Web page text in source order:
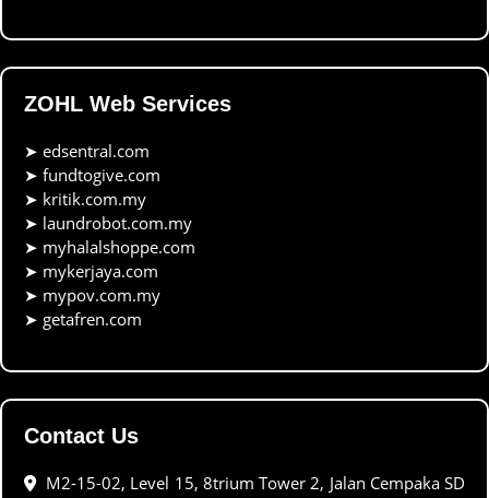
ZOHL Web Services
➤ edsentral.com
➤ fundtogive.com
➤ kritik.com.my
➤ laundrobot.com.my
➤ myhalalshoppe.com
➤ mykerjaya.com
➤ mypov.com.my
➤ getafren.com
Contact Us
M2-15-02, Level 15, 8trium Tower 2, Jalan Cempaka SD